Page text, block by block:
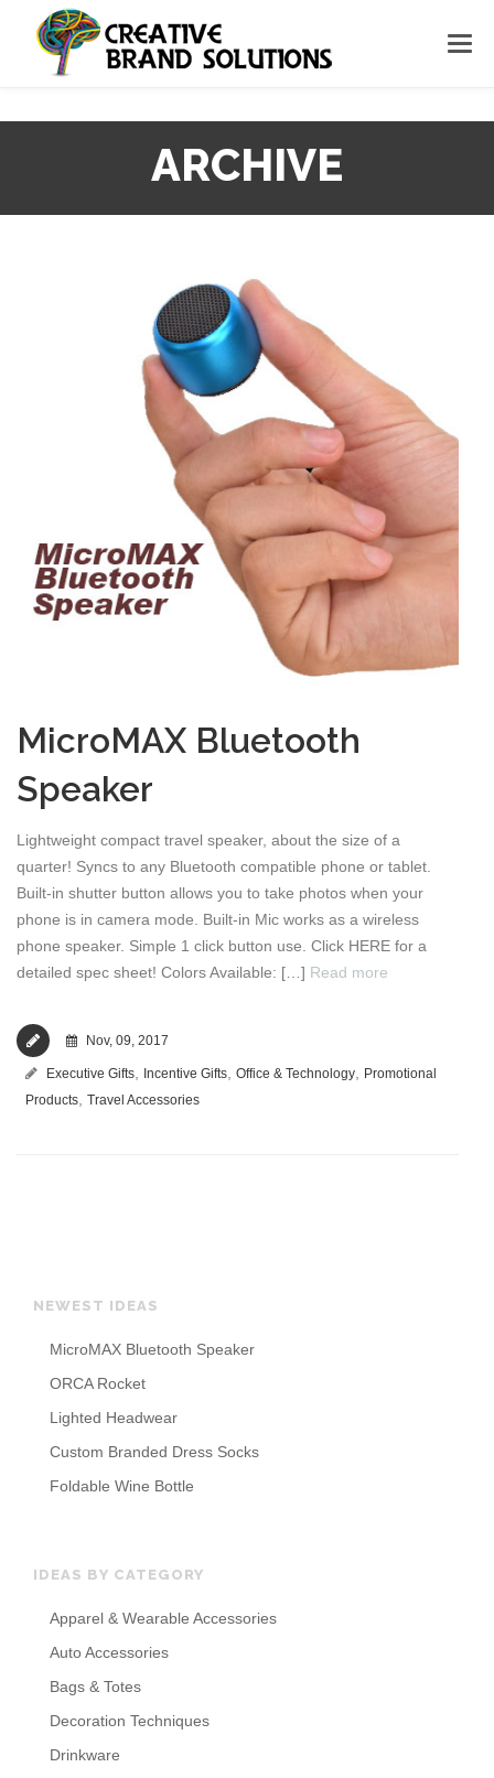
ARCHIVE
MicroMAX Bluetooth
Speaker
Lightweight compact travel speaker, about the size of a
quarter! Syncs to any Bluetooth compatible phone or tablet.
Built-in shutter button allows you to take photos when your
phone is in camera mode. Built-in Mic works as a wireless
phone speaker. Simple 1 click button use. Click HERE for a
detailed spec sheet! Colors Available: […] Read more
Nov, 09, 2017
Executive Gifts Incentive Gifts Office & Technology
Promotional
Products Travel Accessories
NEWEST IDEAS
MicroMAX Bluetooth Speaker
ORCA Rocket
Lighted Headwear
Custom Branded Dress Socks
Foldable Wine Bottle
IDEAS BY CATEGORY
Apparel & Wearable Accessories
Auto Accessories
Bags & Totes
Decoration Techniques
Drinkware